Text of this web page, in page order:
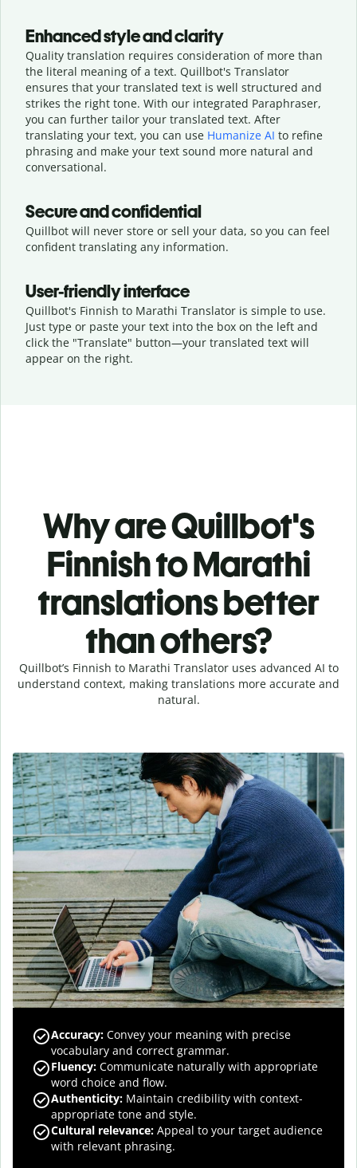
Enhanced style and clarity
Quality translation requires consideration of more than
the literal meaning of a text. Quillbot's Translator
ensures that your translated text is well structured and
strikes the right tone. With our integrated Paraphraser,
you can further tailor your translated text. After
translating your text, you can use Humanize AI to refine
phrasing and make your text sound more natural and
conversational.
Secure and confidential
Quillbot will never store or sell your data, so you can feel
confident translating any information.
User-friendly interface
Quillbot's Finnish to Marathi Translator is simple to use.
Just type or paste your text into the box on the left and
click the "Translate" button—your translated text will
appear on the right.
Why are Quillbot's
Finnish to Marathi
translations better
than others?
Quillbot’s Finnish to Marathi Translator uses advanced AI to
understand context, making translations more accurate and
natural.
Accuracy: Convey your meaning with precise
vocabulary and correct grammar.
Fluency: Communicate naturally with appropriate
word choice and flow.
Authenticity: Maintain credibility with context-
appropriate tone and style.
Cultural relevance: Appeal to your target audience
with relevant phrasing.